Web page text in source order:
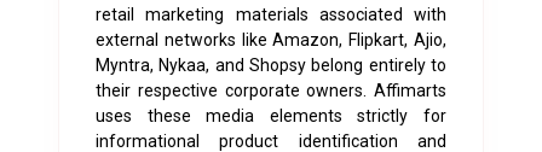
retail marketing materials associated with
external networks like Amazon, Flipkart, Ajio,
Myntra, Nykaa, and Shopsy belong entirely to
their respective corporate owners. Affimarts
uses these media elements strictly for
informational product identification and